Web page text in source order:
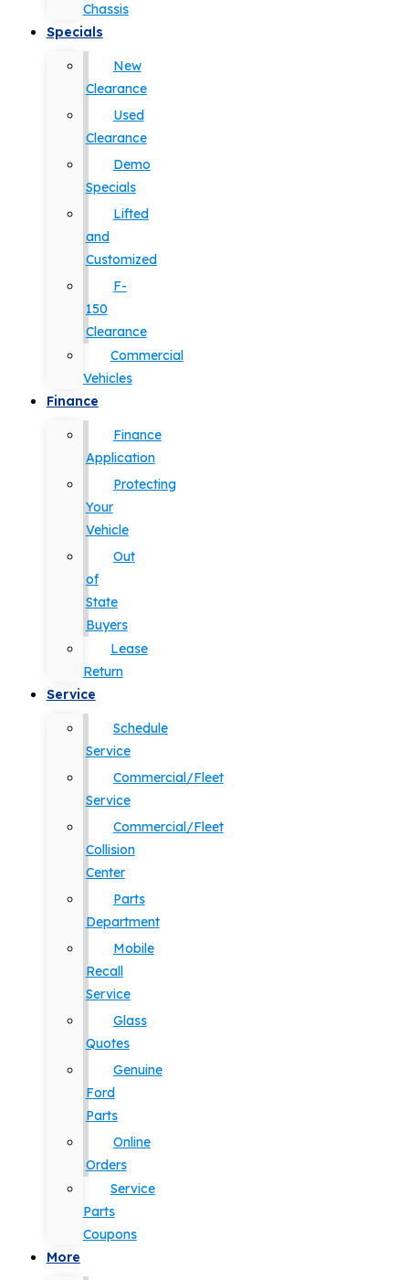
Chassis
Specials
New
Clearance
Used
Clearance
Demo
Specials
Lifted
and
Customized
F-
150
Clearance
Commercial
Vehicles
Finance
Finance
Application
Protecting
Your
Vehicle
Out
of
State
Buyers
Lease
Return
Service
Schedule
Service
Commercial/Fleet
Service
Commercial/Fleet
Collision
Center
Parts
Department
Mobile
Recall
Service
Glass
Quotes
Genuine
Ford
Parts
Online
Orders
Service
Parts
Coupons
More